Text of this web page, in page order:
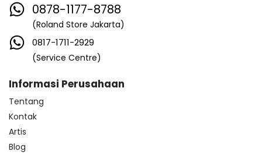
0878-1177-8788
(Roland Store Jakarta)
0817-1711-2929
(Service Centre)
Informasi Perusahaan
Tentang
Kontak
Artis
Blog